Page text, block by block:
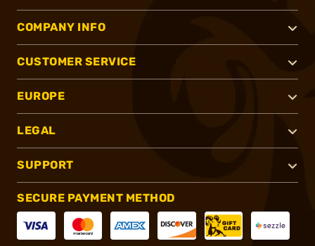
COMPANY INFO
CUSTOMER SERVICE
EUROPE
LEGAL
SUPPORT
SECURE PAYMENT METHOD